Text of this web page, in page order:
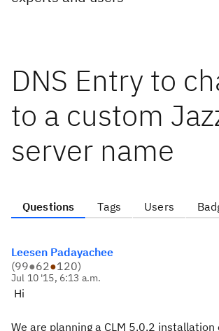
DNS Entry to
to a custom
server name
Questions Tags Users
Leesen Padayachee
(99●62●120)
Jul 10 '15, 6:13 a.m.
Hi
We are planning a CLM 5.0.2 installation